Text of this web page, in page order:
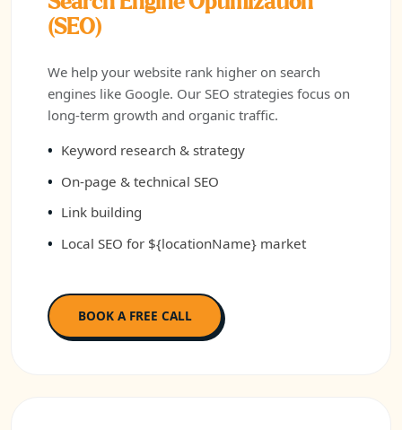
(SEO)
We help your website rank higher on search
engines like Google. Our SEO strategies focus on
long-term growth and organic traffic.
Keyword research & strategy
On-page & technical SEO
Link building
Local SEO for ${locationName} market
BOOK A FREE CALL